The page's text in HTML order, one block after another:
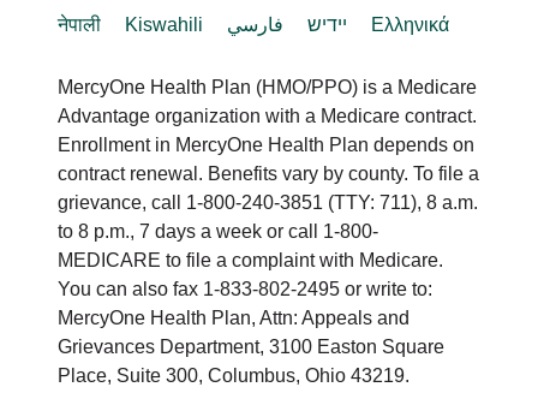
नेपाली Kiswahili فارسي יידיש Ελληνικά
MercyOne Health Plan (HMO/PPO) is a Medicare
Advantage organization with a Medicare contract.
Enrollment in MercyOne Health Plan depends on
contract renewal. Benefits vary by county. To file a
grievance, call 1-800-240-3851 (TTY: 711), 8 a.m.
to 8 p.m., 7 days a week or call 1-800-
MEDICARE to file a complaint with Medicare.
You can also fax 1-833-802-2495 or write to:
MercyOne Health Plan, Attn: Appeals and
Grievances Department, 3100 Easton Square
Place, Suite 300, Columbus, Ohio 43219.